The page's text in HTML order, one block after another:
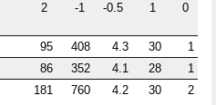
2 -1 -0.5 1 0
95 408 4.3 30
1
86 352 4.1 28
1
181 760 4.2 30 2